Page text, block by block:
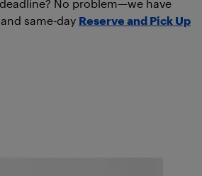
No problem—we have
same-day Reserve and Pick Up